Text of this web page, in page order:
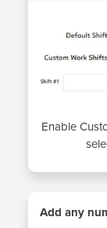
Enable
Add any